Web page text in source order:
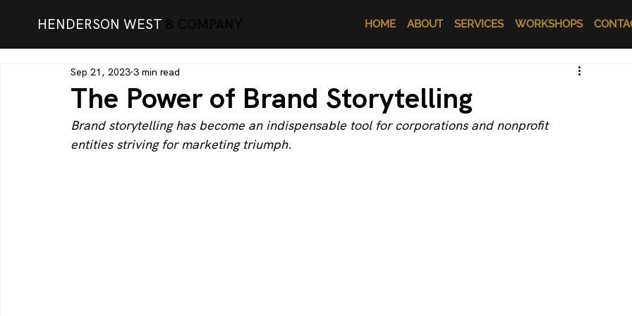
HENDERSON WEST HOME ABOUT SERVICES WORKSHOPS
The Power of Brand Storytelling
Sep 21, 2023 3 min read
Brand storytelling has become an indispensable tool for corporations and nonprofit
entities striving for marketing triumph.